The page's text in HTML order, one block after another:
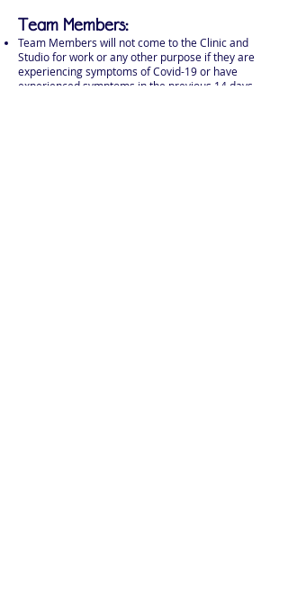
Team Members:
Team Members will not come to the Clinic and
Studio for work or any other purpose if they are
experiencing symptoms of Covid-19 or have
experienced symptoms in the previous 14 days